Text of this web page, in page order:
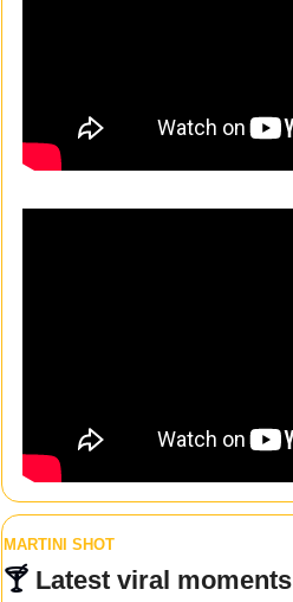
MARTINI SHOT
🍸 Latest viral moments